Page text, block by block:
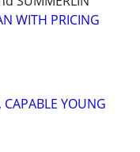
WITH PRICING
YOUNG